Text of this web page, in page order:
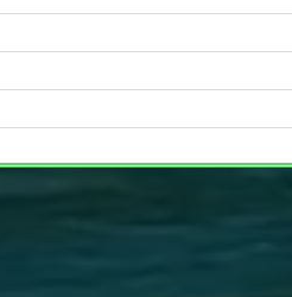
WATERFRONT PROPERTIES